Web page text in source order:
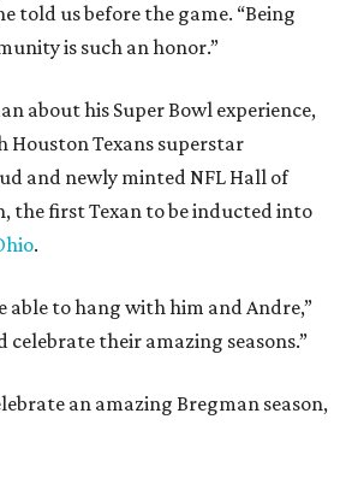
told us before the game. “Being
is such an honor.”
about his Super Bowl experience,
Houston Texans superstar
and newly minted NFL Hall of
the first Texan to be inducted into
.
able to hang with him and Andre,”
celebrate their amazing seasons.”
an amazing Bregman season,